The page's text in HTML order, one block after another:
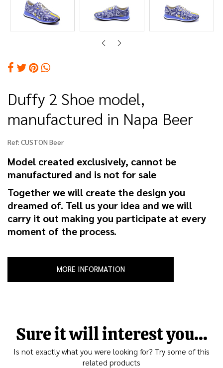
Duffy 2 Shoe model,
manufactured in Napa Beer
Ref: CUSTON Beer
Model created exclusively, cannot be
manufactured and is not for sale
Together we will create the design you
dreamed of. Tell us your idea and we will
carry it out making you participate at every
moment of the process.
MORE INFORMATION
Sure it will interest you...
Is not exactly what you were looking for? Try some of this
related products